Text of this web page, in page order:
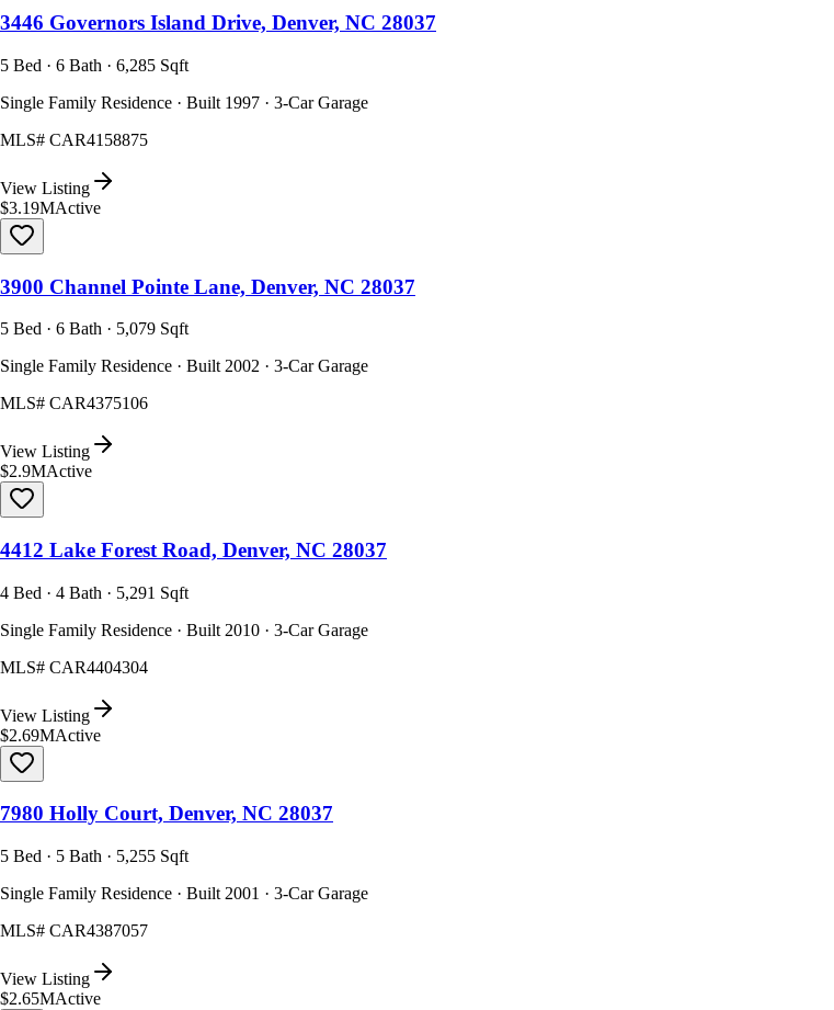
3446 Governors Island Drive, Denver, NC 28037
5 Bed · 6 Bath · 6,285 Sqft
Single Family Residence · Built 1997 · 3-Car Garage
MLS# CAR4158875
View Listing
$3.19MActive
3900 Channel Pointe Lane, Denver, NC 28037
5 Bed · 6 Bath · 5,079 Sqft
Single Family Residence · Built 2002 · 3-Car Garage
MLS# CAR4375106
View Listing
$2.9MActive
4412 Lake Forest Road, Denver, NC 28037
4 Bed · 4 Bath · 5,291 Sqft
Single Family Residence · Built 2010 · 3-Car Garage
MLS# CAR4404304
View Listing
$2.69MActive
7980 Holly Court, Denver, NC 28037
5 Bed · 5 Bath · 5,255 Sqft
Single Family Residence · Built 2001 · 3-Car Garage
MLS# CAR4387057
View Listing
$2.65MActive